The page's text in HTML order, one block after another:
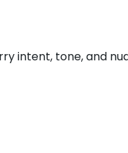
intent, tone, and